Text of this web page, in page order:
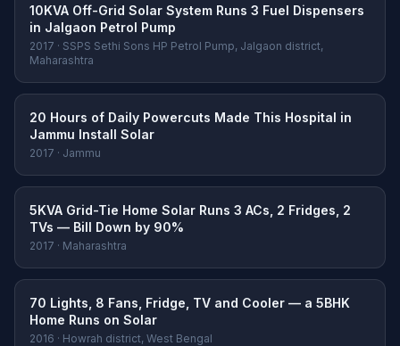
10KVA Off-Grid Solar System Runs 3 Fuel Dispensers
in Jalgaon Petrol Pump
2017 · SSPS Sethi Sons HP Petrol Pump, Jalgaon district,
Maharashtra
20 Hours of Daily Powercuts Made This Hospital in
Jammu Install Solar
2017 · Jammu
5KVA Grid-Tie Home Solar Runs 3 ACs, 2 Fridges, 2
TVs — Bill Down by 90%
2017 · Maharashtra
70 Lights, 8 Fans, Fridge, TV and Cooler — a 5BHK
Home Runs on Solar
2016 · Howrah district, West Bengal